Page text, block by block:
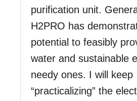
purification unit.
H2PRO has
potential to feasibly
water and sustainable
needy ones. I will keep
“practicalizing” the